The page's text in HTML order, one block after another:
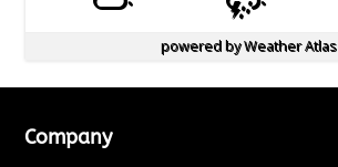
powered byWeather Atlas
Company